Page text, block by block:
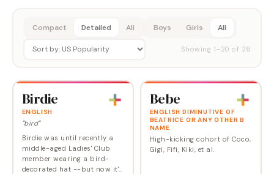
Compact Detailed All Boys Girls All
Showing 1–20 of 26
Birdie
ENGLISH
"bird"
Birdie was until recently a
middle-aged Ladies' Club
member wearing a bird-
decorated hat --but now it's
Bebe
ENGLISH DIMINUTIVE OF
BEATRICE OR ANY OTHER B
NAME
High-kicking cohort of Coco,
Gigi, Fifi, Kiki, et al.